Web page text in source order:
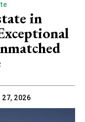
in
27, 2026